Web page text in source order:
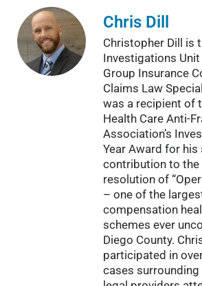
Chris Dill
Christopher Dill is
Investigations
Group Insurance
Claims Law
was a recipient of
Health Care Anti-
Association’s
Year Award for
contribution to the
resolution of
– one of the
compensation
schemes ever
Diego County.
participated in
cases